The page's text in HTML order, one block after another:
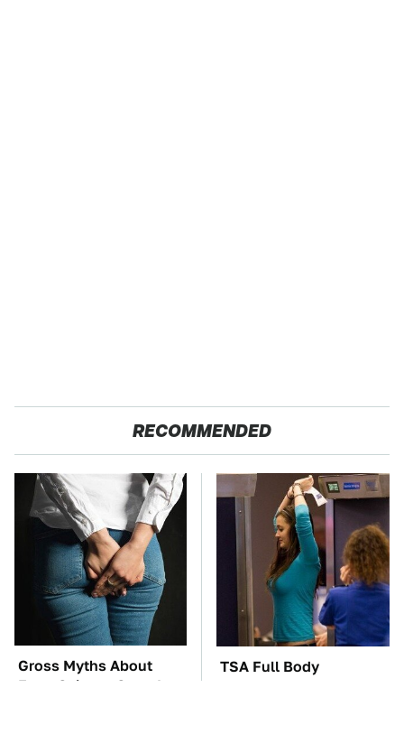
RECOMMENDED
Gross Myths About
Farts Science Says Are
TSA Full Body